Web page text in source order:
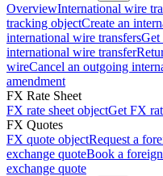
OverviewInternational wire
tracking objectCreate an
international wire transfersGet
international wire transfer
wireCancel an outgoing
amendment
FX Rate Sheet
FX rate sheet objectGet FX
FX Quotes
FX quote objectRequest a
exchange quoteBook a
exchange quote